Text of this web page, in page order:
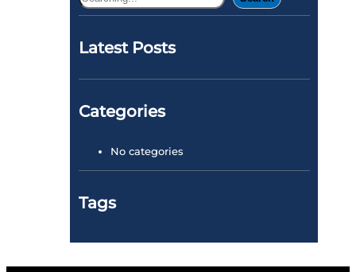
e
a
c
h
Latest Posts
Categories
No categories
Tags